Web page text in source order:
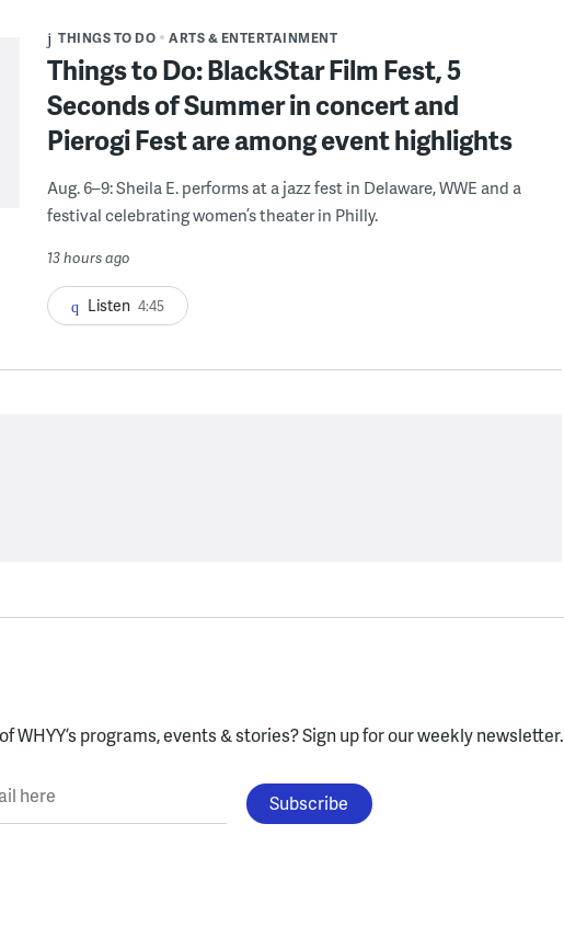
THINGS TO DO ARTS & ENTERTAINMENT
Things to Do: BlackStar Film Fest, 5
Seconds of Summer in concert and
Pierogi Fest are among event highlights
Aug. 6–9: Sheila E. performs at a jazz fest in Delaware, WWE and a
festival celebrating women’s theater in Philly.
13 hours ago
Listen 4:45
WHYY’s programs, events & stories?Sign up for our weekly newsletter.
here